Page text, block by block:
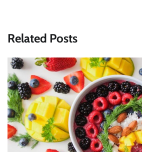
Related Posts